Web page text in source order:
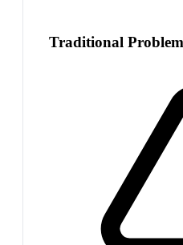
Traditional